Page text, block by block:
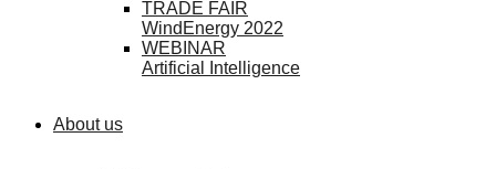
TRADE FAIR
WindEnergy 2022
WEBINAR
Artificial Intelligence
About us